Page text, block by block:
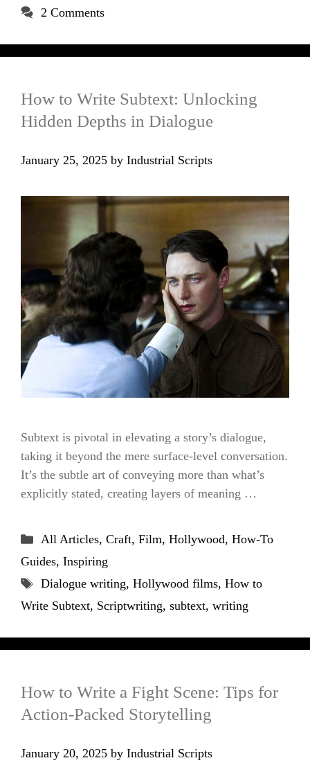
2 Comments
How to Write Subtext: Unlocking
Hidden Depths in Dialogue
January 25, 2025 by Industrial Scripts
Subtext is pivotal in elevating a story’s dialogue,
taking it beyond the mere surface-level conversation.
It’s the subtle art of conveying more than what’s
explicitly stated, creating layers of meaning …
Categories
All Articles, Craft, Film, Hollywood, How-To
Guides, Inspiring
Tags
Dialogue writing, Hollywood films, How to
Write Subtext, Scriptwriting, subtext, writing
How to Write a Fight Scene: Tips for
Action-Packed Storytelling
January 20, 2025 by Industrial Scripts